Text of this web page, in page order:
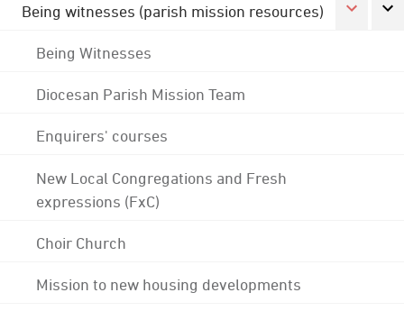
Being witnesses (parish mission resources)
Being Witnesses
Diocesan Parish Mission Team
Enquirers' courses
New Local Congregations and Fresh
expressions (FxC)
Choir Church
Mission to new housing developments